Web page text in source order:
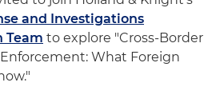
and Investigations
Team to explore "Cross-Border
What Foreign